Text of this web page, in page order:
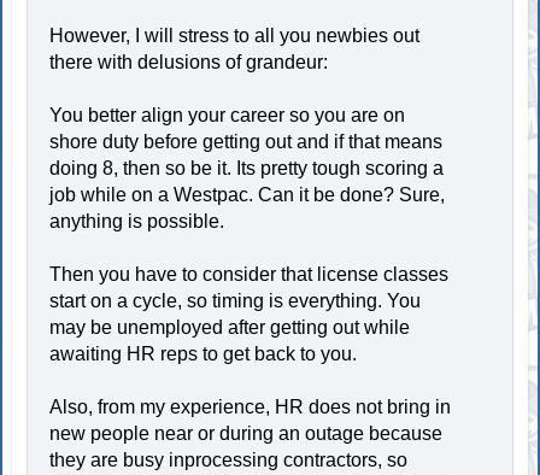
However, I will stress to all you newbies out
there with delusions of grandeur:
You better align your career so you are on
shore duty before getting out and if that means
doing 8, then so be it. Its pretty tough scoring a
job while on a Westpac. Can it be done? Sure,
anything is possible.
Then you have to consider that license classes
start on a cycle, so timing is everything. You
may be unemployed after getting out while
awaiting HR reps to get back to you.
Also, from my experience, HR does not bring in
new people near or during an outage because
they are busy inprocessing contractors, so